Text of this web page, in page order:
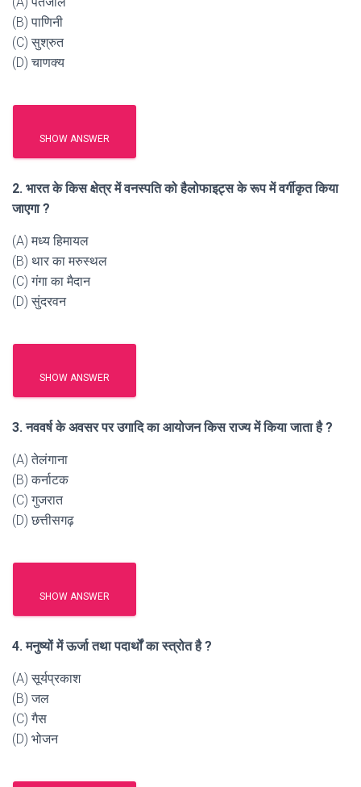
(B) पाणिनी
(C) सुश्रुत
(D) चाणक्य
SHOW ANSWER
2. भारत के किस क्षेत्र में वनस्पति को हैलोफाइट्स के रूप में वर्गीकृत किया
जाएगा ?
(A) मध्य हिमायल
(B) थार का मरुस्थल
(C) गंगा का मैदान
(D) सुंदरवन
SHOW ANSWER
3. नववर्ष के अवसर पर उगादि का आयोजन किस राज्य में किया जाता है ?
(A) तेलंगाना
(B) कर्नाटक
(C) गुजरात
(D) छत्तीसगढ़
SHOW ANSWER
4. मनुष्यों में ऊर्जा तथा पदार्थों का स्त्रोत है ?
(A) सूर्यप्रकाश
(B) जल
(C) गैस
(D) भोजन